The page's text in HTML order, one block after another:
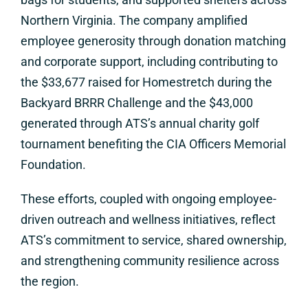
Northern Virginia. The company amplified
employee generosity through donation matching
and corporate support, including contributing to
the $33,677 raised for Homestretch during the
Backyard BRRR Challenge and the $43,000
generated through ATS’s annual charity golf
tournament benefiting the CIA Officers Memorial
Foundation.
These efforts, coupled with ongoing employee-
driven outreach and wellness initiatives, reflect
ATS’s commitment to service, shared ownership,
and strengthening community resilience across
the region.